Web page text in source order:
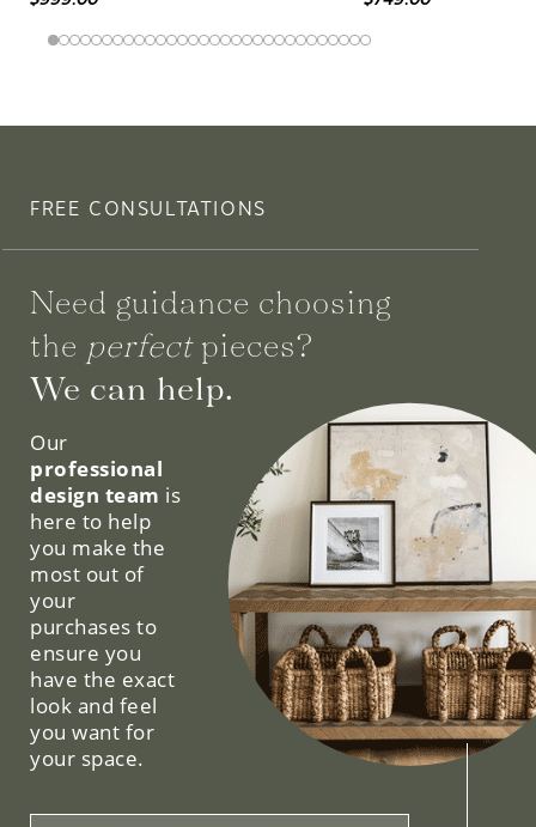
FREE CONSULTATIONS
Need guidance choosing
the perfectpieces?
We can help.
Our
professional
design team is
here to help
you make the
most out of
your
purchases to
ensure you
have the exact
look and feel
you want for
your space.